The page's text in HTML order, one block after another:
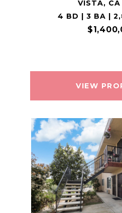
VISTA, CA
4 BD | 3 BA |
VIEW